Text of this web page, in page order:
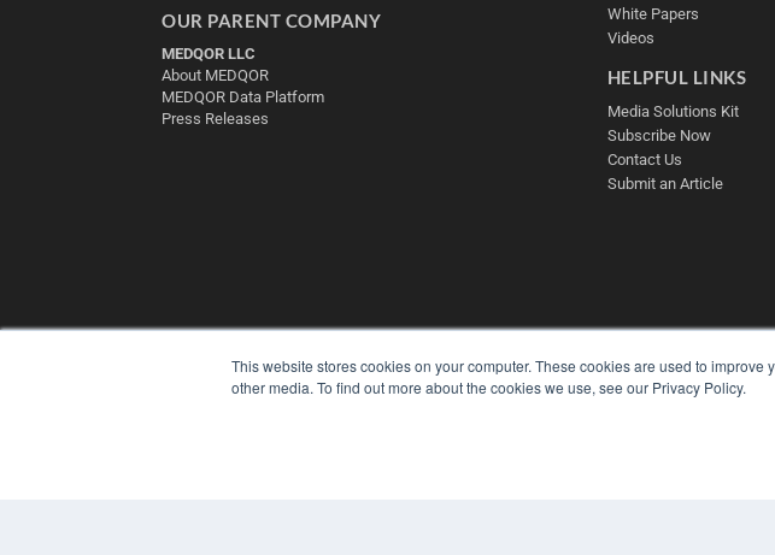
This website stores cookies on your computer. These cookies are used to
other media. To find out more about the cookies we use, see our Privacy Policy.
OUR PARENT COMPANY
MEDQOR LLC
About MEDQOR
MEDQOR Data Platform
Press Releases
White Papers
Videos
HELPFUL LINKS
Media Solutions Kit
Subscribe Now
Contact Us
Submit an Article